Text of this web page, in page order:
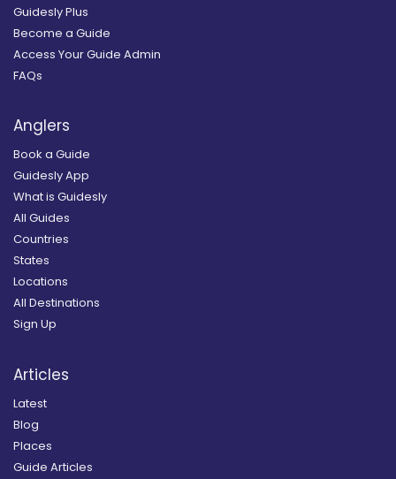
Guidesly Plus
Become a Guide
Access Your Guide Admin
FAQs
Anglers
Book a Guide
Guidesly App
What is Guidesly
All Guides
Countries
States
Locations
All Destinations
Sign Up
Articles
Latest
Blog
Places
Guide Articles